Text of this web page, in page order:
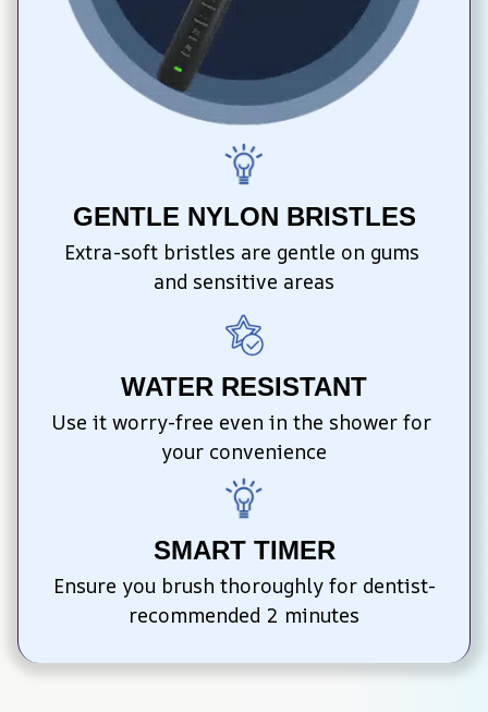
GENTLE NYLON BRISTLES
Extra-soft bristles are gentle on gums
and sensitive areas
WATER RESISTANT
Use it worry-free even in the shower for
your convenience
SMART TIMER
Ensure you brush thoroughly for dentist-
recommended 2 minutes